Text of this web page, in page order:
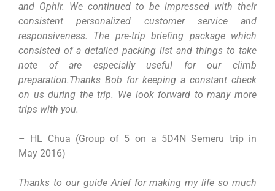
and Ophir. We continued to be impressed with their
consistent personalized customer service and
responsiveness. The pre-trip briefing package which
consisted of a detailed packing list and things to take
note of are especially useful for our climb
preparation.Thanks Bob for keeping a constant check
on us during the trip. We look forward to many more
trips with you.
– HL Chua (Group of 5 on a 5D4N Semeru trip in
May 2016)
Thanks to our guide Arief for making my life so much